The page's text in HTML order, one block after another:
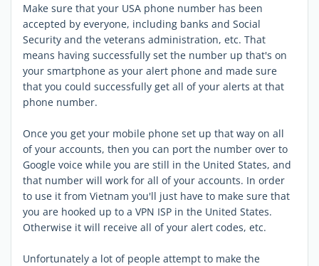
Make sure that your USA phone number has been
accepted by everyone, including banks and Social
Security and the veterans administration, etc. That
means having successfully set the number up that's on
your smartphone as your alert phone and made sure
that you could successfully get all of your alerts at that
phone number.
Once you get your mobile phone set up that way on all
of your accounts, then you can port the number over to
Google voice while you are still in the United States, and
that number will work for all of your accounts. In order
to use it from Vietnam you'll just have to make sure that
you are hooked up to a VPN ISP in the United States.
Otherwise it will receive all of your alert codes, etc.
Unfortunately a lot of people attempt to make the